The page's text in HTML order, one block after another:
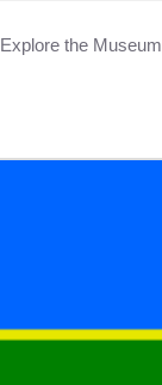
Explore the Museum